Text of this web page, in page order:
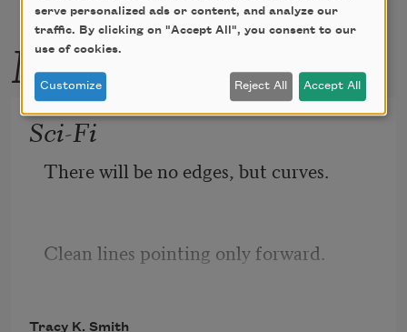
More by this poet
Sci-Fi
There will be no edges, but curves.
Clean lines pointing only forward.
History, with its hard spine & dog-eared
Tracy K. Smith
serve personalized ads or content, and analyze our
traffic. By clicking on "Accept All", you consent to our
use of cookies.
Customize Reject All Accept All